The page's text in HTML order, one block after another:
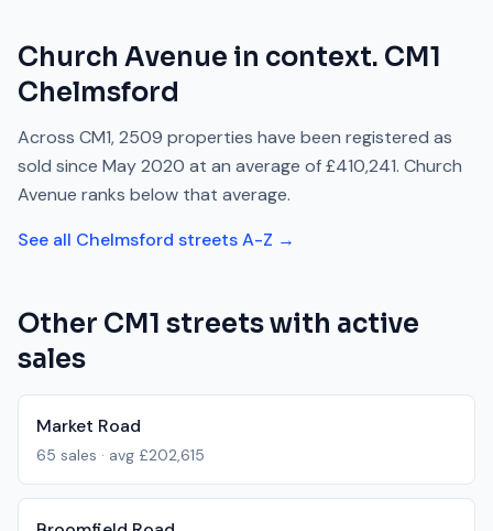
Church Avenue in context. CM1
Chelmsford
Across CM1,2509 properties have been registered as
sold since May 2020 at an average of£410,241. Church
Avenue ranks below that average.
See all Chelmsford streets A-Z →
Other CM1 streets with active
sales
Market Road
65 sales · avg £202,615